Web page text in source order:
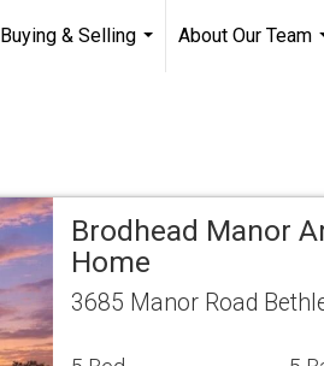
Buying & Selling
About Our Team
Brodhead Manor
Home
3685 Manor Road